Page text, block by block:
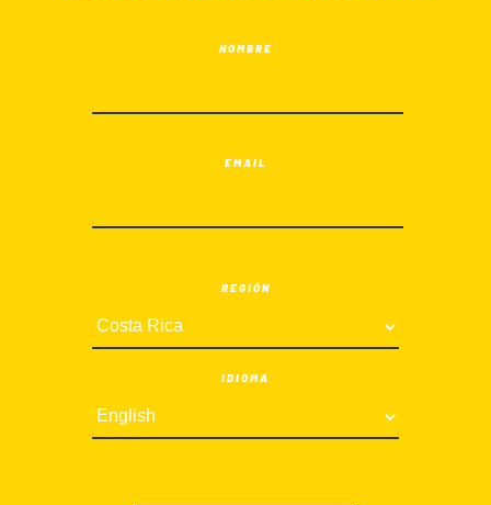
NOMBRE
EMAIL
REGIÓN
IDIOMA